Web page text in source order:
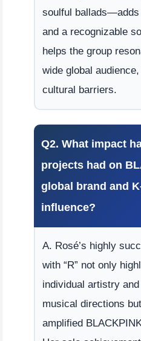
soulful ballads—adds
and a recognizable
helps the group
wide global
cultural barriers.
Q2. What impact
projects had on
global brand and
influence?
A. Rosé’s highly
with “R” not only
individual artistry
musical directions
amplified